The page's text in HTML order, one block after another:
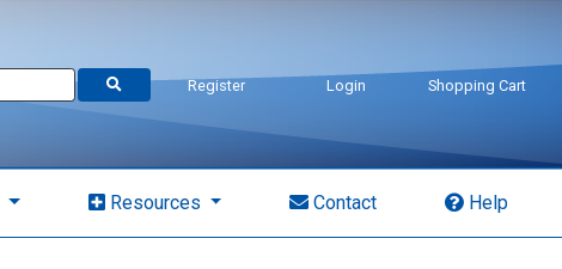
Register Login Shopping Cart
Resources Contact Help